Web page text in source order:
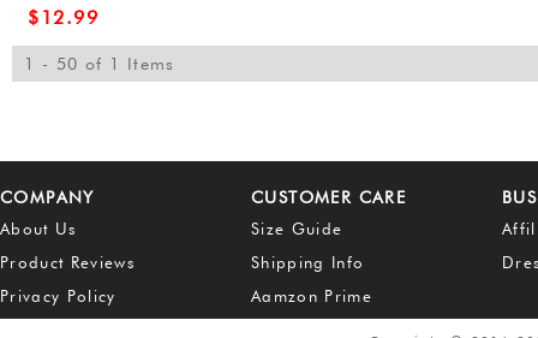
Maxi Skirt 1# L
$ 12.99
1 - 50 of 1 Items
COMPANY
About Us
Product Reviews
Privacy Policy
CUSTOMER CARE
Size Guide
Shipping Info
Aamzon Prime